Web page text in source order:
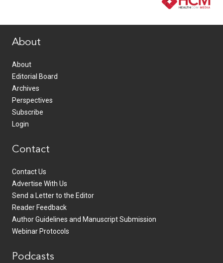
About
About
Editorial Board
Archives
Perspectives
Subscribe
Login
Contact
Contact Us
Advertise With Us
Send a Letter to the Editor
Reader Feedback
Author Guidelines and Manuscript Submission
Webinar Protocols
Podcasts